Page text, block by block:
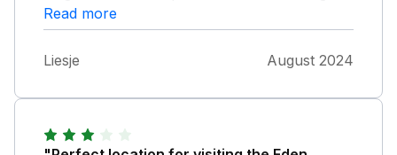
the key code! Almost ruined our Holliday
however was very grateful to Daveid from
across the street came to our rescue!! Will
definitely book again.
Read more
Liesje August 2024